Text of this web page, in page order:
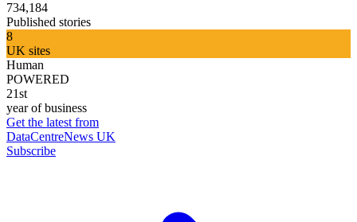
734,184
Published stories
8
UK sites
Human
POWERED
21st
year of business
Get the latest from
DataCentreNews UK
Subscribe